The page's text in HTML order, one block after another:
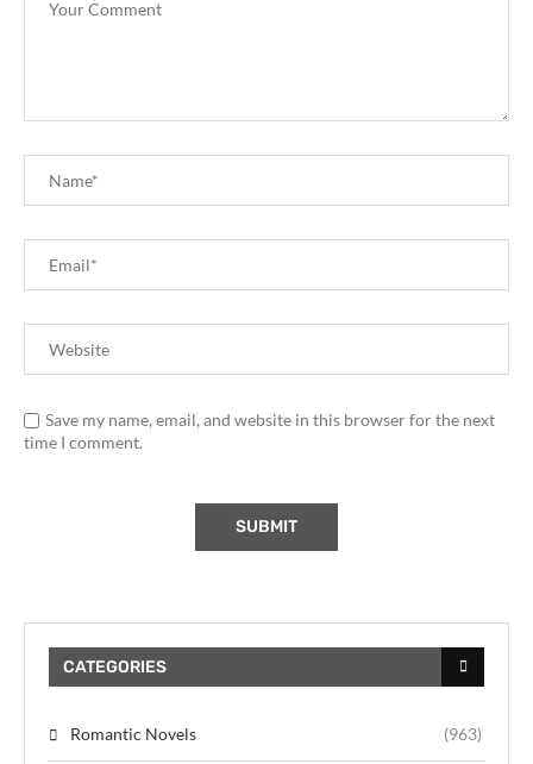
Save my name, email, and website in this browser for the next
time I comment.
CATEGORIES
Romantic Novels (963)